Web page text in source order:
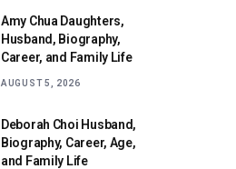
Amy Chua Daughters,
Husband, Biography,
Career, and Family Life
AUGUST 5, 2026
Deborah Choi Husband,
Biography, Career, Age,
and Family Life